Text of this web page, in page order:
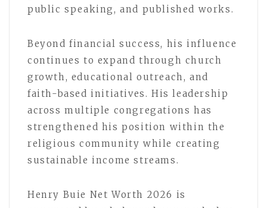
public speaking, and published works.
Beyond financial success, his influence
continues to expand through church
growth, educational outreach, and
faith-based initiatives. His leadership
across multiple congregations has
strengthened his position within the
religious community while creating
sustainable income streams.
Henry Buie Net Worth 2026 is